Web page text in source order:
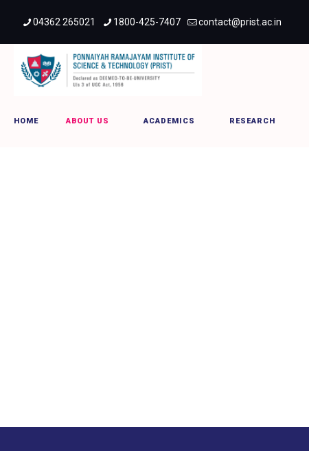
04362 265021 1800-425-7407 contact@prist.ac.in
HOME ABOUT US ACADEMICS RESEARCH
provicechancellor